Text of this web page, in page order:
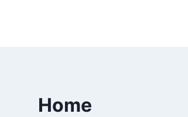
Home